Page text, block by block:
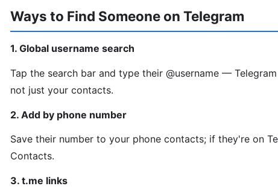
Ways to Find Someone on Telegram
1. Global username search
Tap the search bar and type their @username —
not just your contacts.
2. Add by phone number
Save their number to your phone contacts; if they're on
Contacts.
3. t.me links